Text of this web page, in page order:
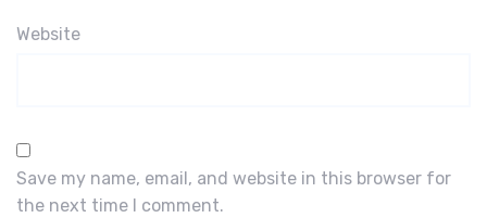
Website
Save my name, email, and website in this browser for
the next time I comment.